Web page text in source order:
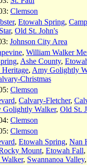
Clemson
, Etowah Spring,
, Old St. John's
Johnson City Area
, William Walker
, Ashe County,
, Amy Golightly
Christmas
Clemson
, Calvary-Fletcher,
Golightly Walker, Old St.
Clemson
Clemson
, Etowah Spring, Nan
Mount, Etowah Fall,
, Swannanoa Valley,